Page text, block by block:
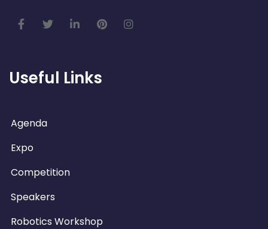
Useful Links
Agenda
Expo
Competition
Speakers
Robotics Workshop